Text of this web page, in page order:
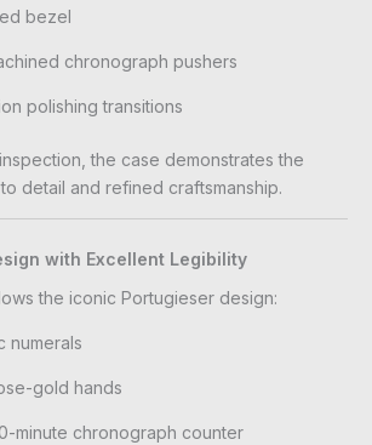
bezel
chronograph pushers
polishing transitions
the case demonstrates the
detail and refined craftsmanship.
with Excellent Legibility
the iconic Portugieser design:
numerals
gold hands
minute chronograph counter